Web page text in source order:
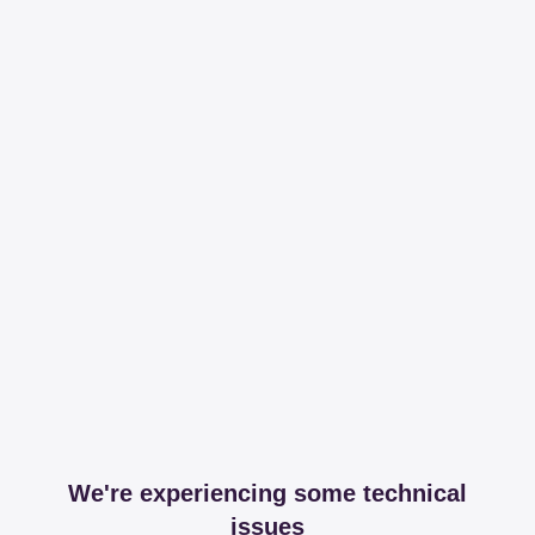
We're experiencing some technical
issues